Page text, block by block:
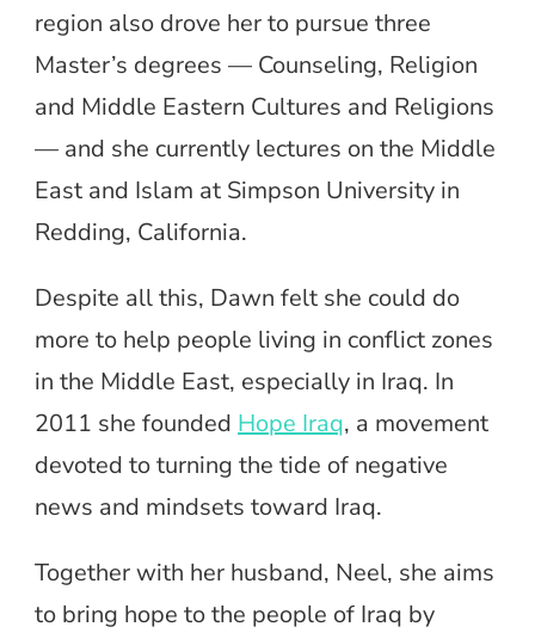
region also drove her to pursue three
Master’s degrees — Counseling, Religion
and Middle Eastern Cultures and Religions
— and she currently lectures on the Middle
East and Islam at Simpson University in
Redding, California.
Despite all this, Dawn felt she could do
more to help people living in conflict zones
in the Middle East, especially in Iraq. In
2011 she founded Hope Iraq, a movement
devoted to turning the tide of negative
news and mindsets toward Iraq.
Together with her husband, Neel, she aims
to bring hope to the people of Iraq by